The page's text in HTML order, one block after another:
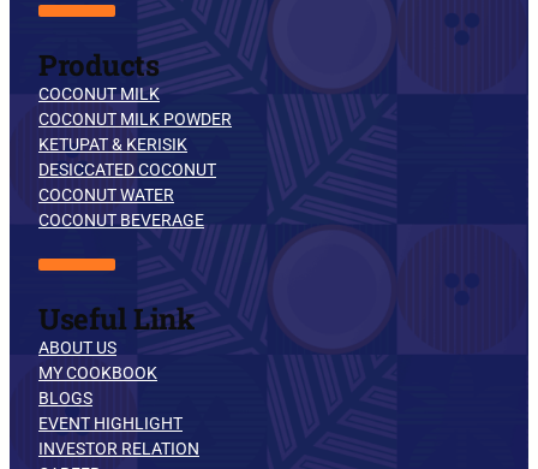
Products
COCONUT MILK
COCONUT MILK POWDER
KETUPAT & KERISIK
DESICCATED COCONUT
COCONUT WATER
COCONUT BEVERAGE
Useful Link
ABOUT US
MY COOKBOOK
BLOGS
EVENT HIGHLIGHT
INVESTOR RELATION